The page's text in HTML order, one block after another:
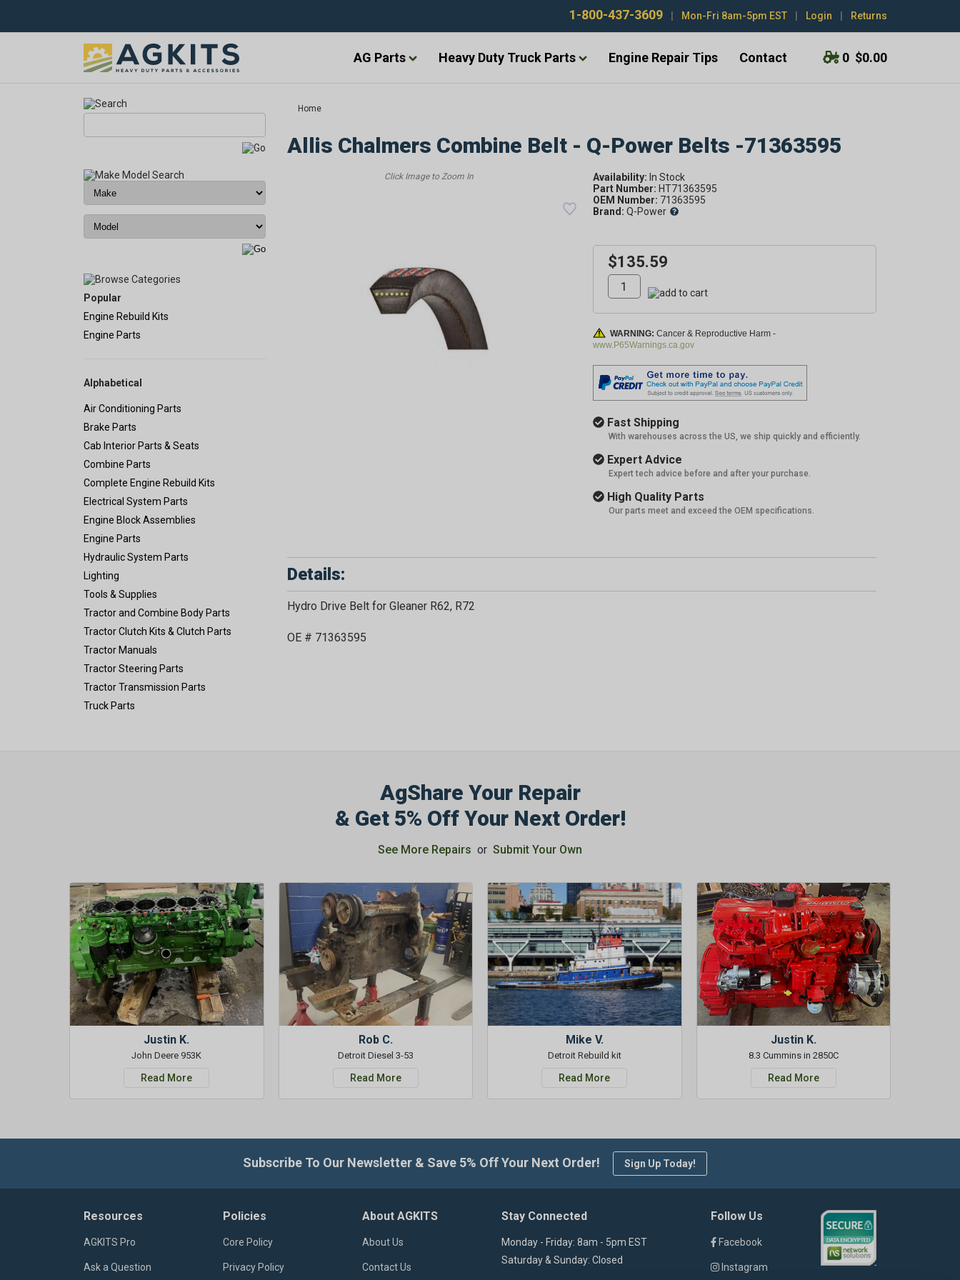
1-800-437-3609 Mon-Fri 8am-5pm EST Login Returns
AG Parts Heavy Duty Truck Parts Engine Repair Tips Contact 0 $0.00
Popular
Engine Rebuild Kits
Engine Parts
Alphabetical
Air Conditioning Parts
Brake Parts
Cab Interior Parts & Seats
Combine Parts
Complete Engine Rebuild Kits
Electrical System Parts
Engine Block Assemblies
Engine Parts
Hydraulic System Parts
Lighting
Tools & Supplies
Tractor and Combine Body Parts
Tractor Clutch Kits & Clutch Parts
Tractor Manuals
Tractor Steering Parts
Tractor Transmission Parts
Truck Parts
Home
Allis Chalmers Combine Belt - Q-Power Belts -71363595
Availability:
Part Number: HT71363595
OEM Number: 71363595
Brand: Q-Power
$135.59
WARNING: Cancer & Reproductive Harm -
www.P65Warnings.ca.gov
Fast Shipping
With warehouses across the US, we ship quickly and efficiently.
Expert Advice
Expert tech advice before and after your purchase.
High Quality Parts
Our parts meet and exceed the OEM specifications.
Details:
Hydro Drive Belt for Gleaner R62, R72
OE # 71363595
AgShare Your Repair
& Get 5% Off Your Next Order!
See More Repairs or Submit Your Own
Justin K.
John Deere 953K
Read More
Rob C.
Detroit Diesel 3-53
Read More
Mike V.
Detroit Rebuild kit
Read More
Justin K.
8.3 Cummins in 2850C
Read More
Subscribe To Our Newsletter & Save 5% Off Your Next Order! Sign Up Today!
Resources
AGKITS Pro
Ask a Question
Policies
Core Policy
Privacy Policy
About AGKITS
About Us
Contact Us
Stay Connected
Monday - Friday: 8am - 5pm EST
Saturday & Sunday: Closed
Follow Us
Facebook
Instagram